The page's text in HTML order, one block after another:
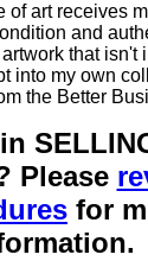
of art receives
and
that isn't
into my own
the Better
Please
for